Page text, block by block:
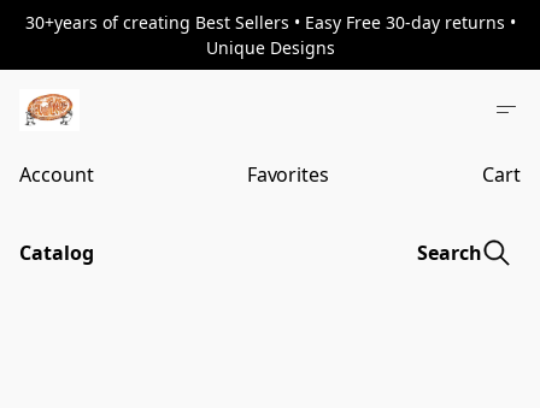
30+years of creating Best Sellers • Easy Free 30-day returns •
Unique Designs
Account Favorites Cart
Catalog Search